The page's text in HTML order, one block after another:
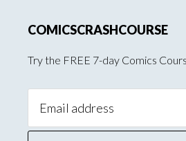
COMICSCRASHCOURSE
Try the FREE 7-day Comics
Address: